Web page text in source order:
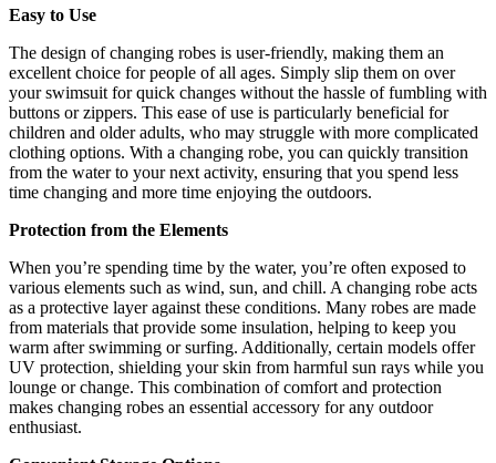
Easy to Use
The design of changing robes is user-friendly, making them an
excellent choice for people of all ages. Simply slip them on over
your swimsuit for quick changes without the hassle of fumbling with
buttons or zippers. This ease of use is particularly beneficial for
children and older adults, who may struggle with more complicated
clothing options. With a changing robe, you can quickly transition
from the water to your next activity, ensuring that you spend less
time changing and more time enjoying the outdoors.
Protection from the Elements
When you’re spending time by the water, you’re often exposed to
various elements such as wind, sun, and chill. A changing robe acts
as a protective layer against these conditions. Many robes are made
from materials that provide some insulation, helping to keep you
warm after swimming or surfing. Additionally, certain models offer
UV protection, shielding your skin from harmful sun rays while you
lounge or change. This combination of comfort and protection
makes changing robes an essential accessory for any outdoor
enthusiast.